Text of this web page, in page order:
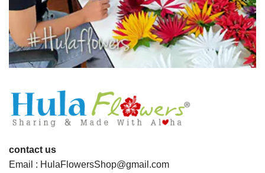
contact us
Email : HulaFlowersShop@gmail.com